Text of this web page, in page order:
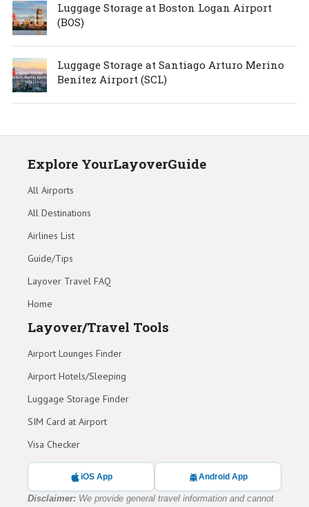
Luggage Storage at Boston Logan Airport
(BOS)
Luggage Storage at Santiago Arturo Merino
Benítez Airport (SCL)
Explore YourLayoverGuide
All Airports
All Destinations
Airlines List
Guide/Tips
Layover Travel FAQ
Home
Layover/Travel Tools
Airport Lounges Finder
Airport Hotels/Sleeping
Luggage Storage Finder
SIM Card at Airport
Visa Checker
iOS App Android App
Disclaimer: We provide general travel information and cannot